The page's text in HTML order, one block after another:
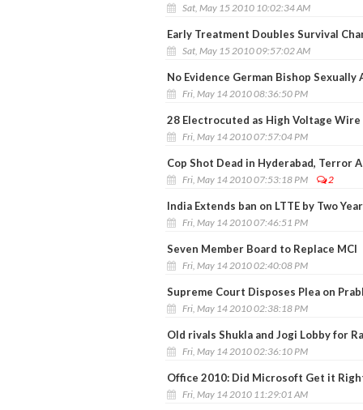
Sat, May 15 2010 10:02:34 AM
Early Treatment Doubles Survival
Sat, May 15 2010 09:57:02 AM
No Evidence German Bishop Sexually
Fri, May 14 2010 08:36:50 PM
28 Electrocuted as High Voltage Wire
Fri, May 14 2010 07:57:04 PM
Cop Shot Dead in Hyderabad, Terror
Fri, May 14 2010 07:53:18 PM 2
India Extends ban on LTTE by Two
Fri, May 14 2010 07:46:51 PM
Seven Member Board to Replace MCI
Fri, May 14 2010 02:40:08 PM
Supreme Court Disposes Plea on
Fri, May 14 2010 02:38:18 PM
Old rivals Shukla and Jogi Lobby for
Fri, May 14 2010 02:36:10 PM
Office 2010: Did Microsoft Get it
Fri, May 14 2010 11:29:01 AM